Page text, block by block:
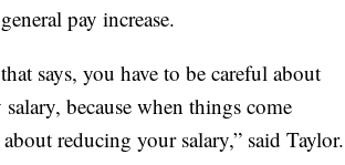
pay increase.
says, you have to be careful about
because when things come
reducing your salary,” said Taylor.